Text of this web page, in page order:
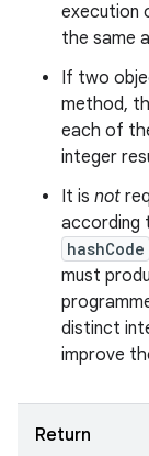
execution
the same
If two
method,
each of
integer
It is not
according
hashCode
must
distinct
improve
Return